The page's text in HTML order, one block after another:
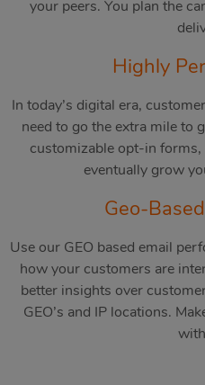
your peers. You plan the
Highly
In today’s digital era,
need to go the extra mile to
customizable opt-in forms,
eventually grow
Geo-
Use our GEO based email
how your customers are
better insights over
GEO’s and IP locations.